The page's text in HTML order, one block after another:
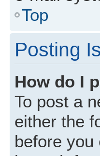
Top
Posting
How do I
To post a
either the
before